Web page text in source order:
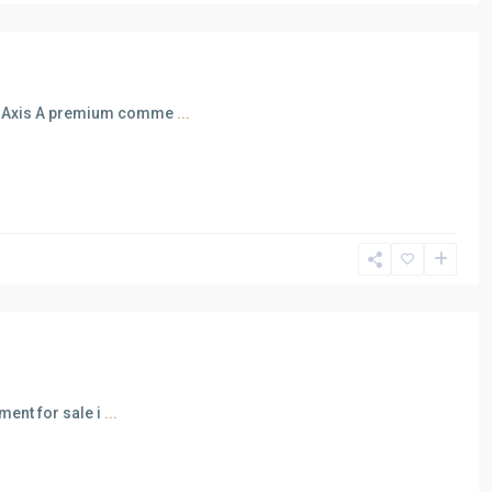
A premium comme ...
for sale i ...